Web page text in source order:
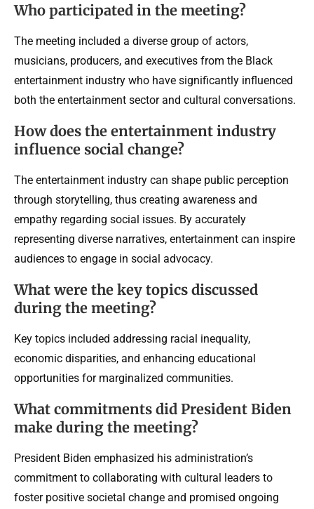
Who participated in the meeting?
The meeting included a diverse group of actors,
musicians, producers, and executives from the Black
entertainment industry who have significantly influenced
both the entertainment sector and cultural conversations.
How does the entertainment industry
influence social change?
The entertainment industry can shape public perception
through storytelling, thus creating awareness and
empathy regarding social issues. By accurately
representing diverse narratives, entertainment can inspire
audiences to engage in social advocacy.
What were the key topics discussed
during the meeting?
Key topics included addressing racial inequality,
economic disparities, and enhancing educational
opportunities for marginalized communities.
What commitments did President Biden
make during the meeting?
President Biden emphasized his administration’s
commitment to collaborating with cultural leaders to
foster positive societal change and promised ongoing